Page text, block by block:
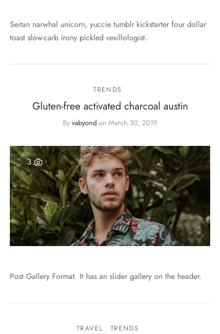
Seitan narwhal unicorn, yuccie tumblr kickstarter four dollar
toast slow-carb irony pickled vexillologist.
TRENDS
Gluten-free activated charcoal austin
By vabyond on March 30, 2019
3
Post Gallery Format. It has an slider gallery on the header.
TRAVEL TRENDS